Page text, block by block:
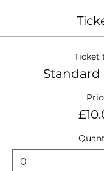
Ticket
Standard